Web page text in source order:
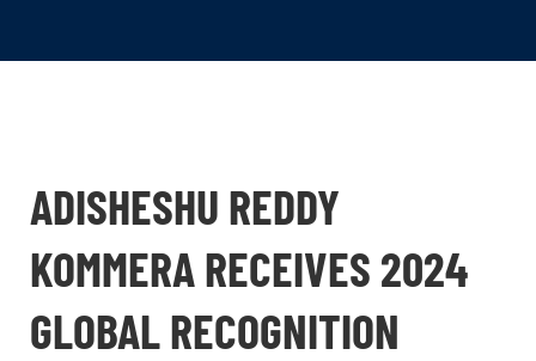
ADISHESHU REDDY
KOMMERA RECEIVES 2024
GLOBAL RECOGNITION